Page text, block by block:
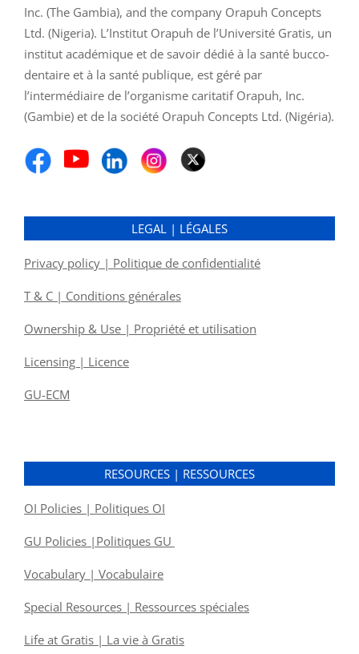
Inc. (The Gambia), and the company Orapuh Concepts
Ltd. (Nigeria). L’Institut Orapuh de l’Université Gratis, un
institut académique et de savoir dédié à la santé bucco-
dentaire et à la santé publique, est géré par
l’intermédiaire de l’organisme caritatif Orapuh, Inc.
(Gambie) et de la société Orapuh Concepts Ltd. (Nigéria).
LEGAL | LÉGALES
Privacy policy | Politique de confidentialité
T & C | Conditions générales
Ownership & Use | Propriété et utilisation
Licensing | Licence
GU-ECM
RESOURCES | RESSOURCES
OI Policies | Politiques OI
GU Policies |Politiques GU
Vocabulary | Vocabulaire
Special Resources | Ressources spéciales
Life at Gratis | La vie à Gratis